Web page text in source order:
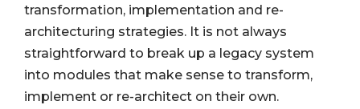
transformation, implementation and re-
architecturing strategies. It is not always
straightforward to break up a legacy system
into modules that make sense to transform,
implement or re-architect on their own.